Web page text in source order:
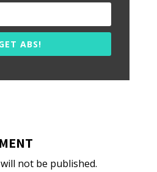
ABS!
not be published.